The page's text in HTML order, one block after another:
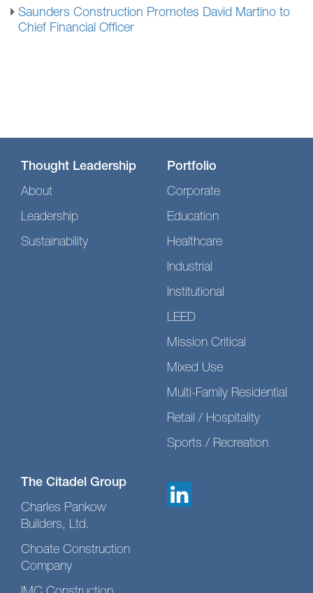
Saunders Construction Promotes David Martino to
Chief Financial Officer
Thought Leadership
About
Leadership
Sustainability
Portfolio
Corporate
Education
Healthcare
Industrial
Institutional
LEED
Mission Critical
Mixed Use
Multi-Family Residential
Retail / Hospitality
Sports / Recreation
The Citadel Group
Charles Pankow
Builders, Ltd.
Choate Construction
Company